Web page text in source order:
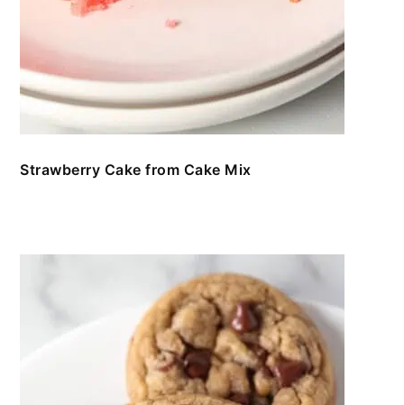
Strawberry Cake from Cake Mix